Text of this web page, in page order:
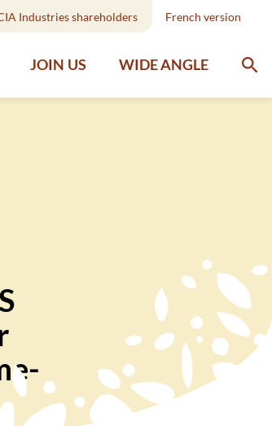
Industries shareholders French version
JOIN US WIDE ANGLE